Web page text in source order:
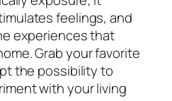
feelings, and
experiences that
Grab your favorite
the possibility to
with your living